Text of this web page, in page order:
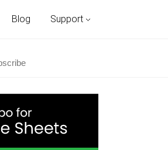
Blog Support